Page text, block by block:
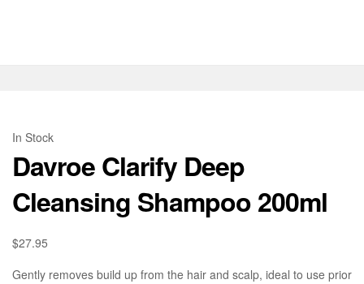
In Stock
Davroe Clarify Deep
Cleansing Shampoo 200ml
$27.95
Gently removes build up from the hair and scalp, ideal to use prior